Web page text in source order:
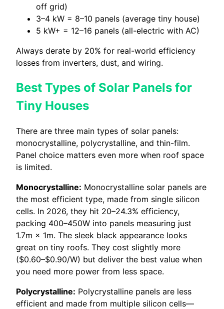
off grid)
3–4 kW = 8–10 panels (average tiny house)
5 kW+ = 12–16 panels (all-electric with AC)
Always derate by 20% for real-world efficiency
losses from inverters, dust, and wiring.
Best Types of Solar Panels for
Tiny Houses
There are three main types of solar panels:
monocrystalline, polycrystalline, and thin-film.
Panel choice matters even more when roof space
is limited.
Monocrystalline: Monocrystalline solar panels are
the most efficient type, made from single silicon
cells. In 2026, they hit 20–24.3% efficiency,
packing 400–450W into panels measuring just
1.7m × 1m. The sleek black appearance looks
great on tiny roofs. They cost slightly more
($0.60–$0.90/W) but deliver the best value when
you need more power from less space.
Polycrystalline: Polycrystalline panels are less
efficient and made from multiple silicon cells—